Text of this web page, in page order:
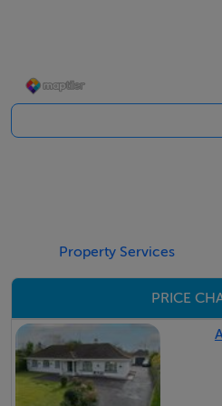
Bedroom 1
Bedroom 2
To front. Carpeted and storage.
Property Services
PRICE